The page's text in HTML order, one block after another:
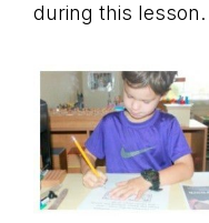
during this lesson.